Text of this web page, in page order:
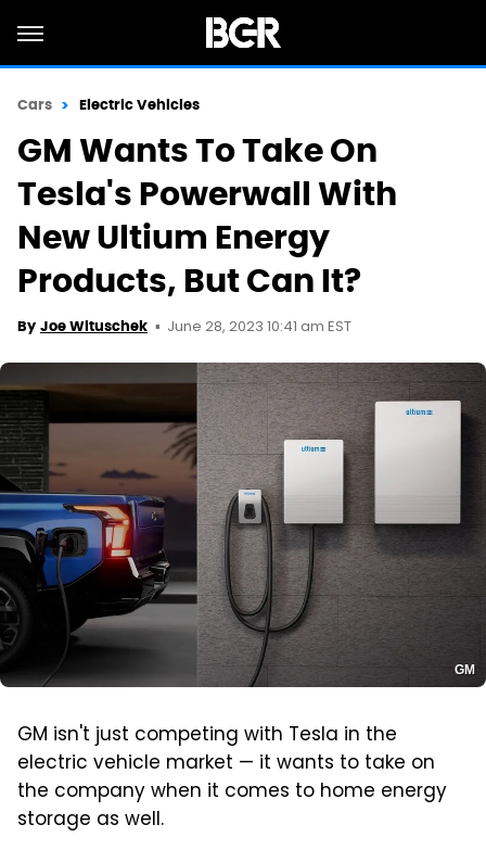
Cars Electric Vehicles
GM Wants To Take On
Tesla's Powerwall With
New Ultium Energy
Products, But Can It?
By Joe Wituschek June 28, 2023 10:41 am EST
GM
GM isn't just competing with Tesla in the
electric vehicle market — it wants to take on
the company when it comes to home energy
storage as well.